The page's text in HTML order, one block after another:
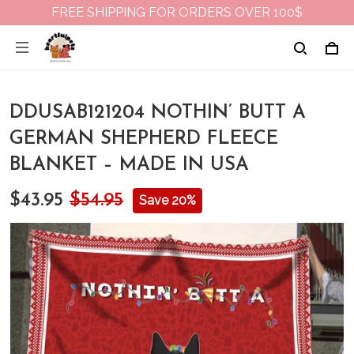
FREE SHIPPING FOR ORDERS OVER 100$
DDUSAB121204 NOTHIN’ BUTT A
GERMAN SHEPHERD FLEECE
BLANKET – MADE IN USA
$43.95 $54.95 Save 20%